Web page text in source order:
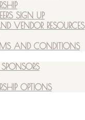
SIGN UP
VENDOR RESOURCES
AND CONDITIONS
SPONSORS
OPTIONS